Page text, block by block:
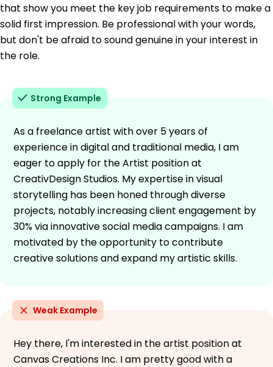
that show you meet the key job requirements to make a
solid first impression. Be professional with your words,
but don't be afraid to sound genuine in your interest in
the role.
Strong Example
As a freelance artist with over 5 years of
experience in digital and traditional media, I am
eager to apply for the Artist position at
CreativDesign Studios. My expertise in visual
storytelling has been honed through diverse
projects, notably increasing client engagement by
30% via innovative social media campaigns. I am
motivated by the opportunity to contribute
creative solutions and expand my artistic skills.
Weak Example
Hey there, I'm interested in the artist position at
Canvas Creations Inc. I am pretty good with a